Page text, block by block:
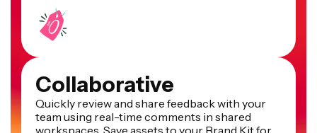
Collaborative
Quickly review and share feedback with your
team using real-time comments in shared
workspaces. Save assets to your Brand Kit for